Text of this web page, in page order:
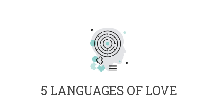
5 LANGUAGES OF LOVE